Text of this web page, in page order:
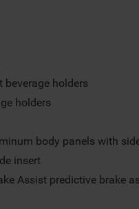
beverage holders
holders
body panels with
insert
Assist predictive brake